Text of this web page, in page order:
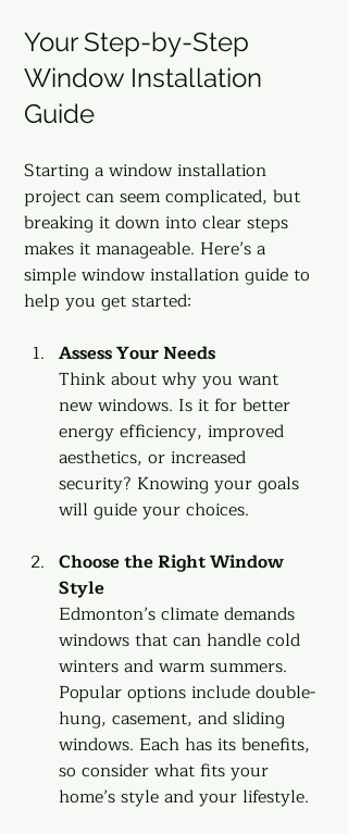
Your Step-by-Step
Window Installation
Guide
Starting a window installation
project can seem complicated, but
breaking it down into clear steps
makes it manageable. Here’s a
simple window installation guide to
help you get started:
Assess Your Needs
Think about why you want
new windows. Is it for better
energy efficiency, improved
aesthetics, or increased
security? Knowing your goals
will guide your choices.
Choose the Right Window
Style
Edmonton’s climate demands
windows that can handle cold
winters and warm summers.
Popular options include double-
hung, casement, and sliding
windows. Each has its benefits,
so consider what fits your
home’s style and your lifestyle.